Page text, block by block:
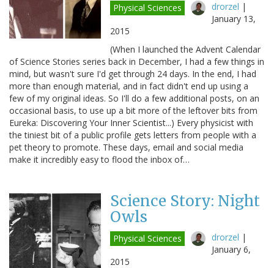
Physical Sciences drorzel |
January 13,
2015
(When I launched the Advent Calendar
of Science Stories series back in December, I had a few things in
mind, but wasn't sure I'd get through 24 days. In the end, I had
more than enough material, and in fact didn't end up using a
few of my original ideas. So I'll do a few additional posts, on an
occasional basis, to use up a bit more of the leftover bits from
Eureka: Discovering Your Inner Scientist...) Every physicist with
the tiniest bit of a public profile gets letters from people with a
pet theory to promote. These days, email and social media
make it incredibly easy to flood the inbox of…
Science Story: Night
Owls
Physical Sciences drorzel |
January 6,
2015